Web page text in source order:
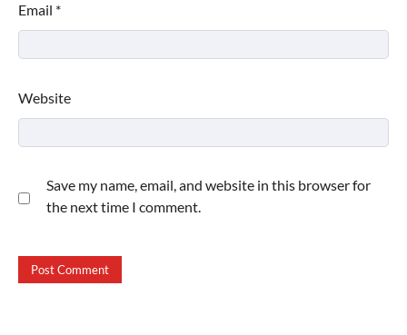
Email *
Website
Save my name, email, and website in this browser for
the next time I comment.